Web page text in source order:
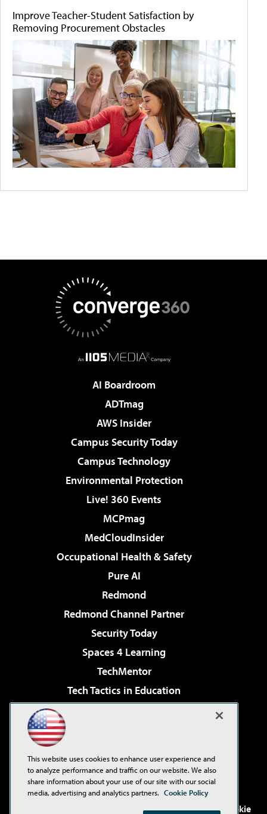
Improve Teacher-Student Satisfaction by
Removing Procurement Obstacles
AI Boardroom
ADTmag
AWS Insider
Campus Security Today
Campus Technology
Environmental Protection
Live! 360 Events
MCPmag
MedCloudInsider
Occupational Health & Safety
Pure AI
Redmond
Redmond Channel Partner
Security Today
Spaces 4 Learning
TechMentor
Tech Tactics in Education
Virtualization & Cloud Review
Visual Studio Live!
. See ourPrivacy Policy, Cookie
This website uses cookies to enhance user experience and
to analyze performance and traffic on our website. We also
share information about your use of our site with our social
media, advertising and analytics partners. Cookie Policy